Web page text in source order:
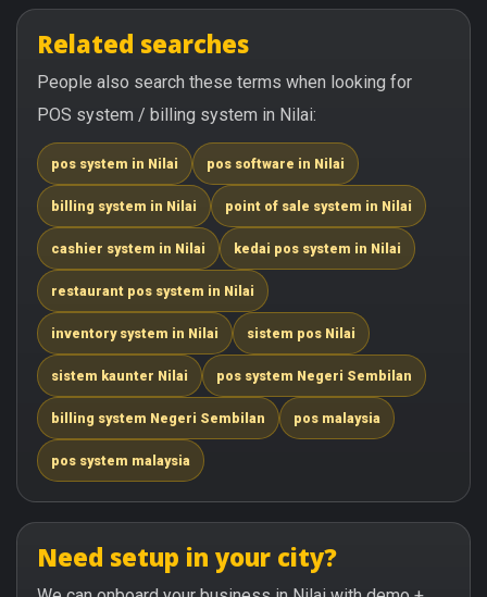
Related searches
People also search these terms when looking for
POS system / billing system in Nilai:
pos system in Nilai pos software in Nilai
billing system in Nilai point of sale system in Nilai
cashier system in Nilai kedai pos system in Nilai
restaurant pos system in Nilai
inventory system in Nilai sistem pos Nilai
sistem kaunter Nilai pos system Negeri Sembilan
billing system Negeri Sembilan pos malaysia
pos system malaysia
Need setup in your city?